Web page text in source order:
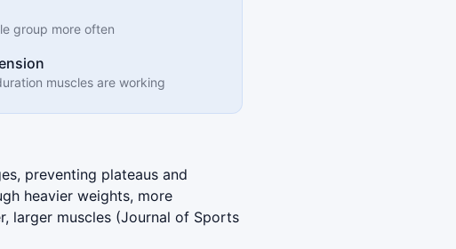
group more often
muscles are working
preventing plateaus and
heavier weights, more
larger muscles (Journal of Sports